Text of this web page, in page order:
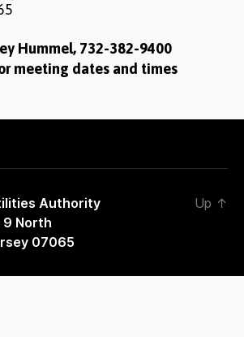
Hummel, 732-382-9400
meeting dates and times
Authority
9 North
07065
Up ↑